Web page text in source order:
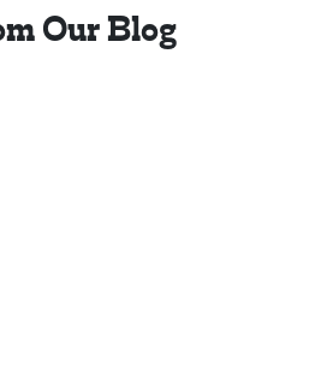
Our Blog